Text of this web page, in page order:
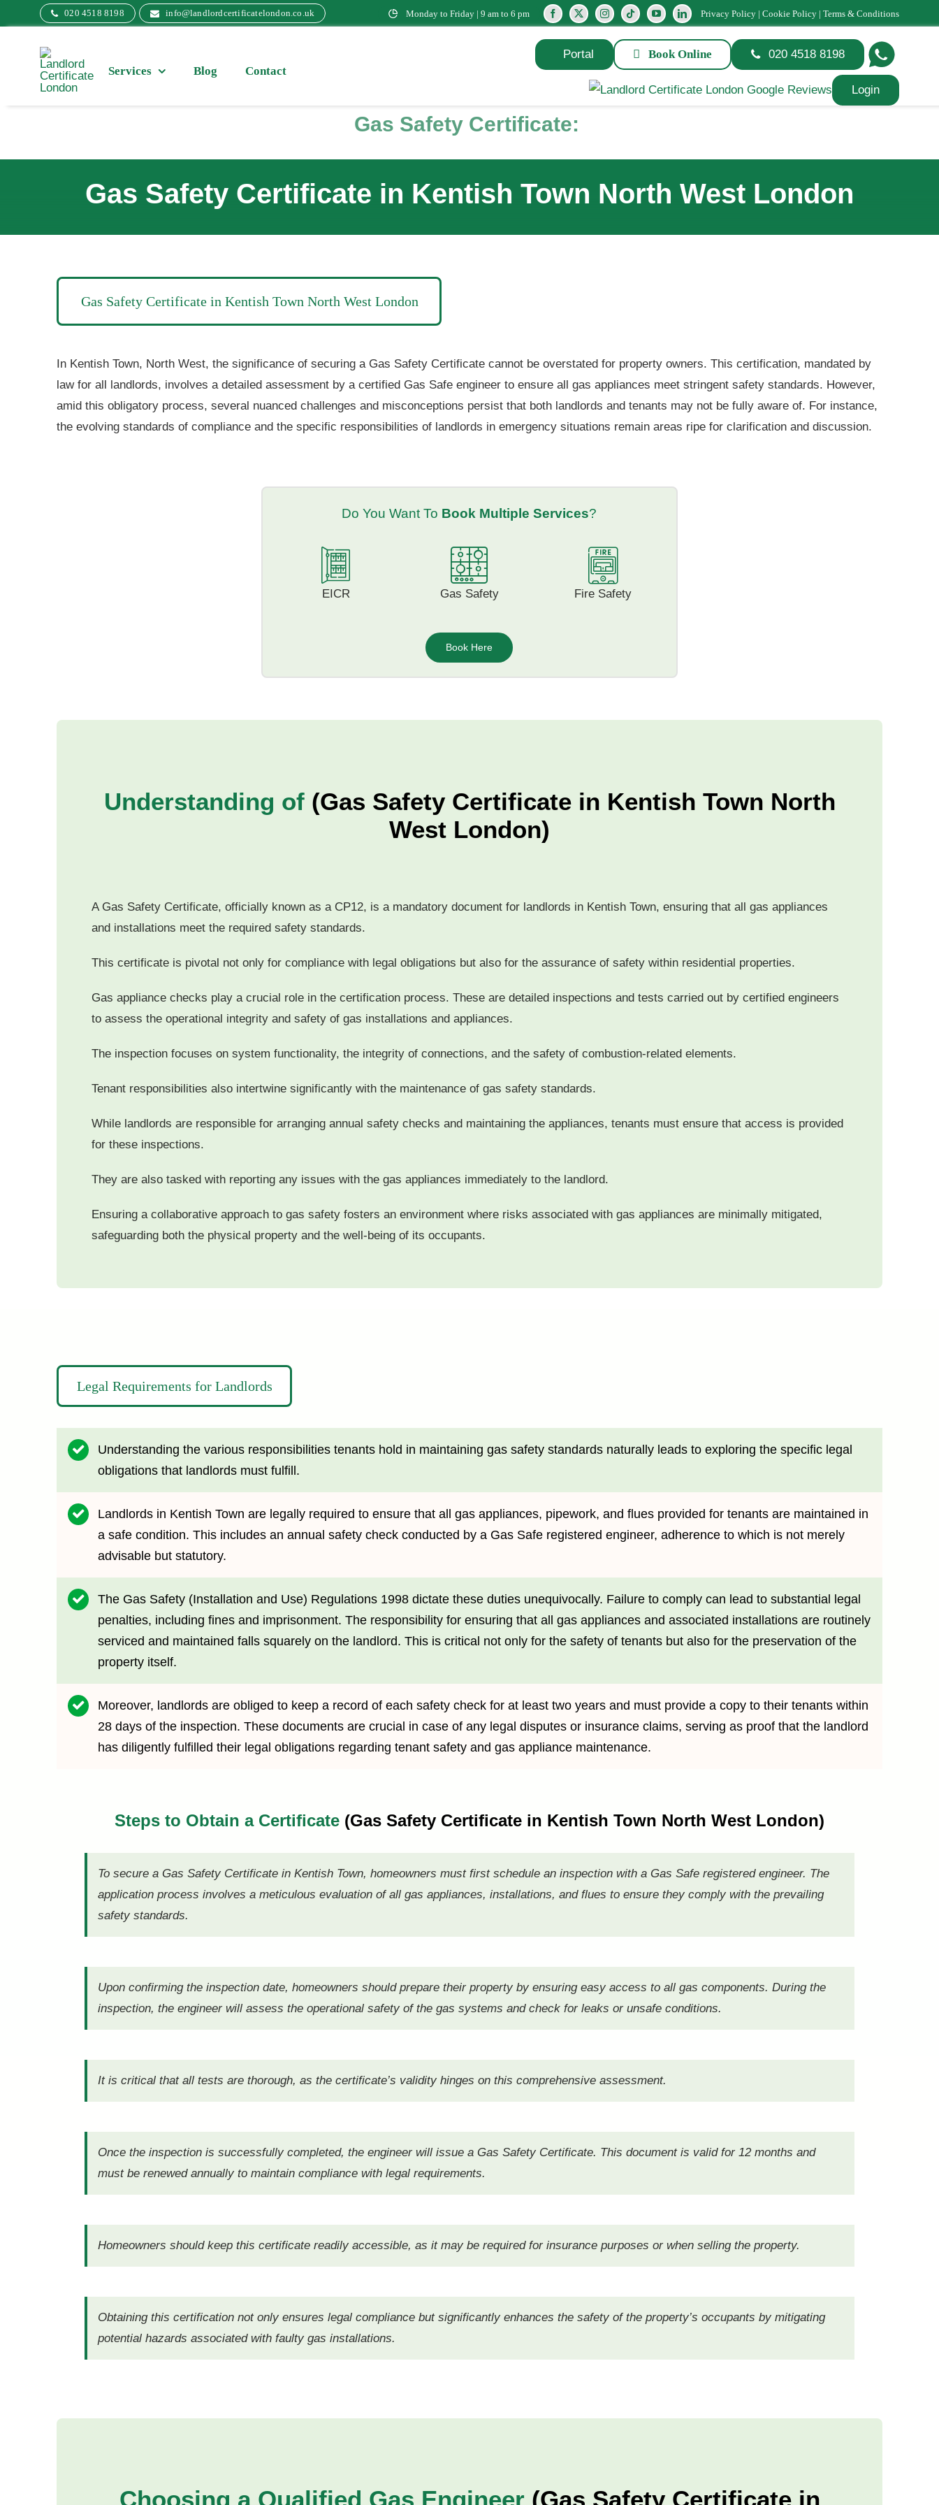
to
020 4518 8198 info@landlordcertificatelondon.co.uk Monday to Friday | 9 am to 6 pm Privacy Policy | Cookie Policy | Terms & Conditions
Services Blog Contact
Portal Book Online 020 4518 8198
Login
Gas Safety Certificate:
Gas Safety Certificate in Kentish Town North West London
Gas Safety Certificate in Kentish Town North West London
In Kentish Town, North West, the significance of securing a Gas Safety Certificate cannot be overstated for property owners. This certification, mandated by
law for all landlords, involves a detailed assessment by a certified Gas Safe engineer to ensure all gas appliances meet stringent safety standards. However,
amid this obligatory process, several nuanced challenges and misconceptions persist that both landlords and tenants may not be fully aware of. For instance,
the evolving standards of compliance and the specific responsibilities of landlords in emergency situations remain areas ripe for clarification and discussion.
Do You Want To Book Multiple Services?
EICR Gas Safety Fire Safety
Book Here
Understanding of (Gas Safety Certificate in Kentish Town North
West London)
A Gas Safety Certificate, officially known as a CP12, is a mandatory document for landlords in Kentish Town, ensuring that all gas appliances
and installations meet the required safety standards.
This certificate is pivotal not only for compliance with legal obligations but also for the assurance of safety within residential properties.
Gas appliance checks play a crucial role in the certification process. These are detailed inspections and tests carried out by certified engineers
to assess the operational integrity and safety of gas installations and appliances.
The inspection focuses on system functionality, the integrity of connections, and the safety of combustion-related elements.
Tenant responsibilities also intertwine significantly with the maintenance of gas safety standards.
While landlords are responsible for arranging annual safety checks and maintaining the appliances, tenants must ensure that access is provided
for these inspections.
They are also tasked with reporting any issues with the gas appliances immediately to the landlord.
Ensuring a collaborative approach to gas safety fosters an environment where risks associated with gas appliances are minimally mitigated,
safeguarding both the physical property and the well-being of its occupants.
Legal Requirements for Landlords
Understanding the various responsibilities tenants hold in maintaining gas safety standards naturally leads to exploring the specific legal
obligations that landlords must fulfill.
Landlords in Kentish Town are legally required to ensure that all gas appliances, pipework, and flues provided for tenants are maintained in
a safe condition. This includes an annual safety check conducted by a Gas Safe registered engineer, adherence to which is not merely
advisable but statutory.
The Gas Safety (Installation and Use) Regulations 1998 dictate these duties unequivocally. Failure to comply can lead to substantial legal
penalties, including fines and imprisonment. The responsibility for ensuring that all gas appliances and associated installations are routinely
serviced and maintained falls squarely on the landlord. This is critical not only for the safety of tenants but also for the preservation of the
property itself.
Moreover, landlords are obliged to keep a record of each safety check for at least two years and must provide a copy to their tenants within
28 days of the inspection. These documents are crucial in case of any legal disputes or insurance claims, serving as proof that the landlord
has diligently fulfilled their legal obligations regarding tenant safety and gas appliance maintenance.
Steps to Obtain a Certificate (Gas Safety Certificate in Kentish Town North West London)
To secure a Gas Safety Certificate in Kentish Town, homeowners must first schedule an inspection with a Gas Safe registered engineer. The
application process involves a meticulous evaluation of all gas appliances, installations, and flues to ensure they comply with the prevailing
safety standards.
Upon confirming the inspection date, homeowners should prepare their property by ensuring easy access to all gas components. During the
inspection, the engineer will assess the operational safety of the gas systems and check for leaks or unsafe conditions.
It is critical that all tests are thorough, as the certificate’s validity hinges on this comprehensive assessment.
Once the inspection is successfully completed, the engineer will issue a Gas Safety Certificate. This document is valid for 12 months and
must be renewed annually to maintain compliance with legal requirements.
Homeowners should keep this certificate readily accessible, as it may be required for insurance purposes or when selling the property.
Obtaining this certification not only ensures legal compliance but significantly enhances the safety of the property’s occupants by mitigating
potential hazards associated with faulty gas installations.
Choosing a Qualified Gas Engineer (Gas Safety Certificate in